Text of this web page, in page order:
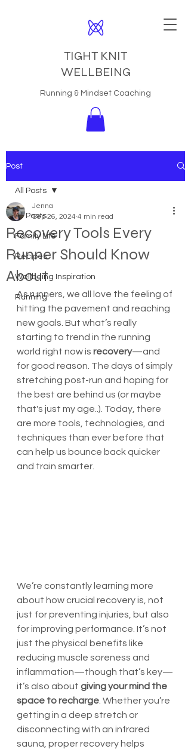
TIGHT KNIT
WELLBEING
Running & Mindset Coaching
Post
All Posts
Family Life
Recipes
Wellbeing Inspiration
Running
All Posts
Recovery Tools Every
Runner Should Know
About
Jenna
Sep 26, 2024 4 min read
As runners, we all love the feeling of
hitting the pavement and reaching
new goals. But what’s really
starting to trend in the running
world right now is recovery—and
for good reason. The days of simply
stretching post-run and hoping for
the best are behind us (or maybe
that's just my age..). Today, there
are more tools, technologies, and
techniques than ever before that
can help us bounce back quicker
and train smarter.
We’re constantly learning more
about how crucial recovery is, not
just for preventing injuries, but also
for improving performance. It’s not
just the physical benefits like
reducing muscle soreness and
inflammation—though that’s key—
it’s also about giving your mind the
space to recharge . Whether you’re
getting in a deep stretch or
disconnecting with an infrared
sauna, proper recovery helps